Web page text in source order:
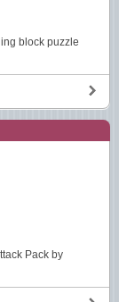
block puzzle
Pack by